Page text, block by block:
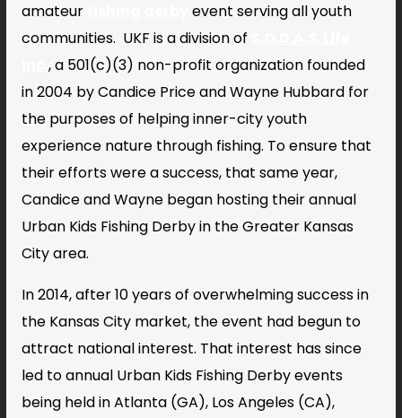
amateur
event serving all youth
communities. UKF isa division of
Inc., a 501(c)(3) non-profit organization founded
in 2004 by Candice Price and Wayne Hubbard for
the purposes of helping inner-city youth
experience nature through fishing. To ensure that
their efforts were a success, that same year,
Candice and Wayne began hosting their annual
Urban Kids Fishing Derby in the Greater Kansas
City area.
In 2014, after 10 years of overwhelming success in
the Kansas City market, the event had begun to
attract national interest. That interest has since
led to annual Urban Kids Fishing Derby events
being held in Atlanta (GA), Los Angeles (CA),